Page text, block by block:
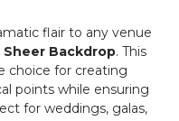
flair to any venue
Sheer Backdrop. This
choice for creating
points while ensuring
for weddings, galas,